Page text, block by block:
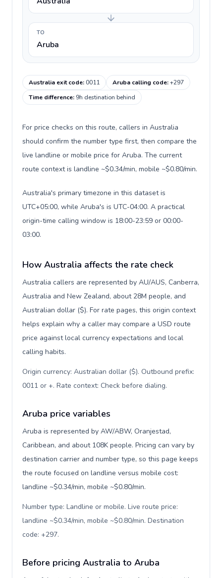
TO
Aruba
Australia exit code:0011 Aruba calling code:+297
Time difference: 9h destination behind
For price checks on this route, callers in Australia
should confirm the number type first, then compare the
live landline or mobile price for Aruba. The current
route context is landline ~$0.34/min, mobile ~$0.80/min.
Australia's primary timezone in this dataset is
UTC+05:00, while Aruba's is UTC-04:00. A practical
origin-time calling window is 18:00-23:59 or 00:00-
03:00.
How Australia affects the rate check
Australia callers are represented by AU/AUS, Canberra,
Australia and New Zealand, about 28M people, and
Australian dollar ($). For rate pages, this origin context
helps explain why a caller may compare a USD route
price against local currency expectations and local
calling habits.
Origin currency: Australian dollar ($). Outbound prefix:
0011 or +. Rate context: Check before dialing.
Aruba price variables
Aruba is represented by AW/ABW, Oranjestad,
Caribbean, and about 108K people. Pricing can vary by
destination carrier and number type, so this page keeps
the route focused on landline versus mobile cost:
landline ~$0.34/min, mobile ~$0.80/min.
Number type: Landline or mobile. Live route price:
landline ~$0.34/min, mobile ~$0.80/min. Destination
code: +297.
Before pricing Australia to Aruba